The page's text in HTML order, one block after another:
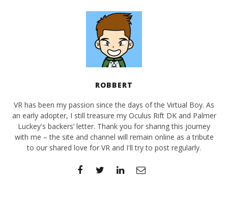
ROBBERT
VR has been my passion since the days of the Virtual Boy. As
an early adopter, I still treasure my Oculus Rift DK and Palmer
Luckey's backers’ letter. Thank you for sharing this journey
with me – the site and channel will remain online as a tribute
to our shared love for VR and I'll try to post regularly.